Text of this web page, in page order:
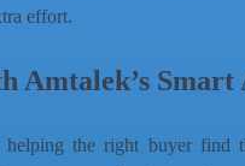
effort.
Amtalek’s Smart
the right buyer find